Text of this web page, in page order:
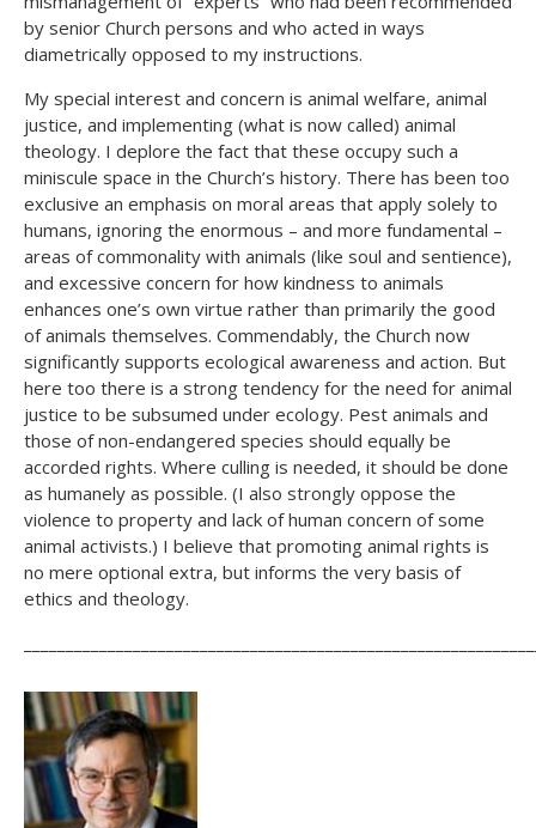
by senior Church persons and who acted in ways
diametrically opposed to my instructions.
My special interest and concern is animal welfare, animal
justice, and implementing (what is now called) animal
theology. I deplore the fact that these occupy such a
miniscule space in the Church’s history. There has been too
exclusive an emphasis on moral areas that apply solely to
humans, ignoring the enormous – and more fundamental –
areas of commonality with animals (like soul and sentience),
and excessive concern for how kindness to animals
enhances one’s own virtue rather than primarily the good
of animals themselves. Commendably, the Church now
significantly supports ecological awareness and action. But
here too there is a strong tendency for the need for animal
justice to be subsumed under ecology. Pest animals and
those of non-endangered species should equally be
accorded rights. Where culling is needed, it should be done
as humanely as possible. (I also strongly oppose the
violence to property and lack of human concern of some
animal activists.) I believe that promoting animal rights is
no mere optional extra, but informs the very basis of
ethics and theology.